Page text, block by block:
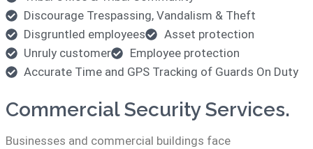
Discourage Trespassing, Vandalism & Theft
Disgruntled employees
Asset protection
Unruly customer
Employee protection
Accurate Time and GPS Tracking of Guards On Duty
Commercial Security Services.
Businesses and commercial buildings face